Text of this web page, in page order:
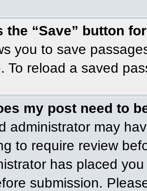
the “Save” button
you to save
To reload a saved
my post need to
administrator may
to require review
has placed
submission.